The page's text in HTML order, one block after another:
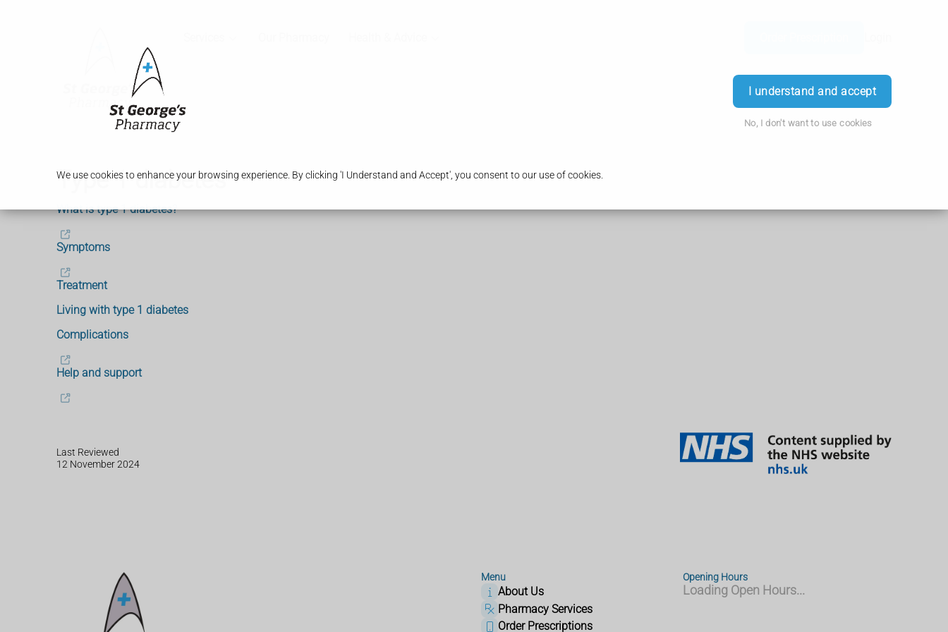
We use cookies to enhance your browsing experience. By clicking 'I Understand and Accept', you consent to our use of cookies.
I understand and accept
No, I don't want to use cookies
Type 1 diabetes
What is type 1 diabetes?
Symptoms
Treatment
Living with type 1 diabetes
Complications
Help and support
Last Reviewed
12 November 2024
Menu
About Us
Pharmacy Services
Order Prescriptions
Opening Hours
Loading Open Hours...